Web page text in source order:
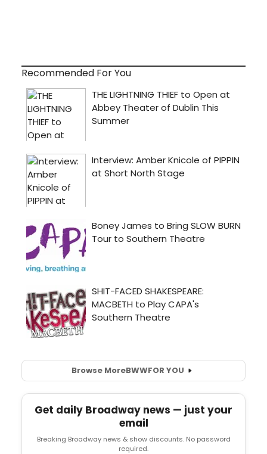
Recommended For You
Browse MoreBWWFOR YOU
Get daily Broadway news — just your
email
Breaking Broadway news & show discounts. No password
required.